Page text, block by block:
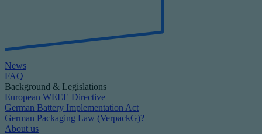
News
FAQ
Background & Legislations
European WEEE Directive
German Battery Implementation Act
German Packaging Law (VerpackG)?
About us